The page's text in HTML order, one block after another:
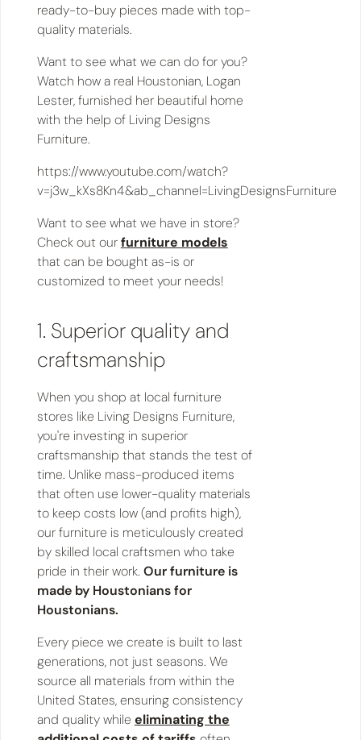
ready-to-buy pieces made with top-
quality materials.
Want to see what we can do for you?
Watch how a real Houstonian, Logan
Lester, furnished her beautiful home
with the help of Living Designs
Furniture.
https://www.youtube.com/watch?
v=j3w_kXs8Kn4&ab_channel=LivingDesignsFurniture
Want to see what we have in store?
Check out ourfurniture models
that can be bought as-is or
customized to meet your needs!
1. Superior quality and
craftsmanship
When you shop at local furniture
stores like Living Designs Furniture,
you're investing in superior
craftsmanship that stands the test of
time. Unlike mass-produced items
that often use lower-quality materials
to keep costs low (and profits high),
our furniture is meticulously created
by skilled local craftsmen who take
pride in their work. Our furniture is
made by Houstonians for
Houstonians.
Every piece we create is built to last
generations, not just seasons. We
source all materials from within the
United States, ensuring consistency
and quality while eliminating the